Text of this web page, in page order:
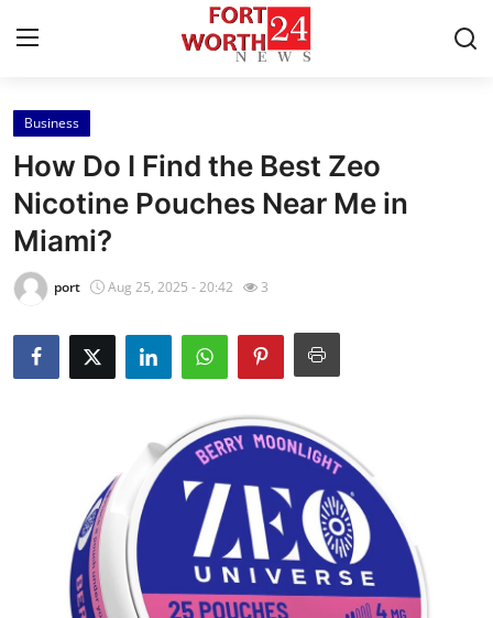
Home
Contact
Press Release
Privacy Policy
About
Submit Press Release
Guest Posting
Business
How Do I Find the Best Zeo
Nicotine Pouches Near Me in
Miami?
port Aug 25, 2025 - 20:42 3